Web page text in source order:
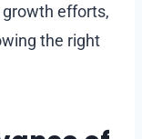
efforts,
the right